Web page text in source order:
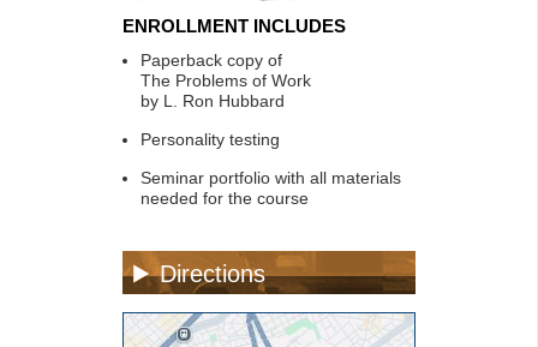
ENROLLMENT INCLUDES
Paperback copy of
The Problems of Work
by L. Ron Hubbard
Personality testing
Seminar portfolio with all materials
needed for the course
Directions